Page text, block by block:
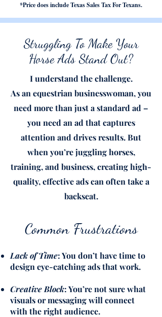
*Price does include Texas Sales Tax For Texans.
Struggling To Make Your
Horse Ads Stand Out?
I understand the challenge.
As an equestrian businesswoman, you
need more than just a standard ad –
you need an ad that captures
attention and drives results. But
when you’re juggling horses,
training, and business, creating high-
quality, effective ads can often take a
backseat.
Common Frustrations
Lack of Time: You don’t have time to
design eye-catching ads that work.
Creative Block: You’re not sure what
visuals or messaging will connect
with the right audience.